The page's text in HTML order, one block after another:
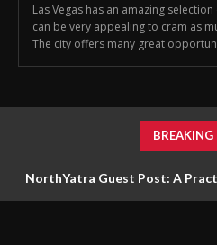
Las Vegas has an amazing
can be very appealing to cram as
The city offers many great
BREAKING
NorthYatra Guest Post: A